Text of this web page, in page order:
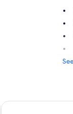
Courtyard by